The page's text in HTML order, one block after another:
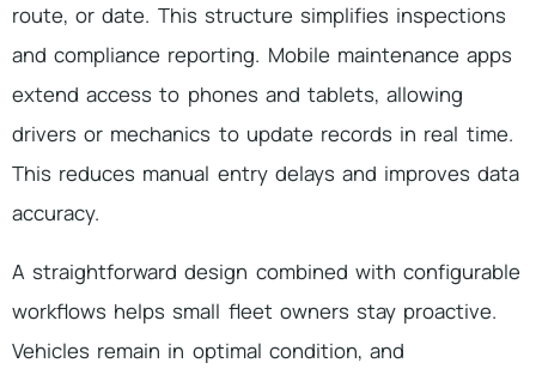
route, or date. This structure simplifies inspections
and compliance reporting. Mobile maintenance apps
extend access to phones and tablets, allowing
drivers or mechanics to update records in real time.
This reduces manual entry delays and improves data
accuracy.
A straightforward design combined with configurable
workflows helps small fleet owners stay proactive.
Vehicles remain in optimal condition, and